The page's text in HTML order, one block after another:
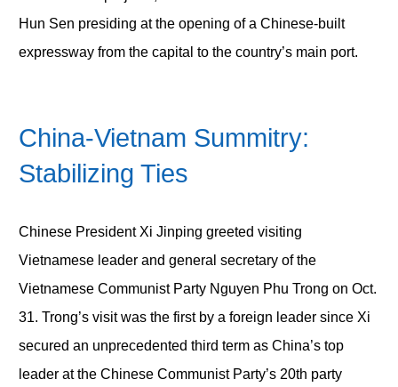
Hun Sen presiding at the opening of a Chinese-built
expressway from the capital to the country’s main port.
China-Vietnam Summitry:
Stabilizing Ties
Chinese President Xi Jinping greeted visiting
Vietnamese leader and general secretary of the
Vietnamese Communist Party Nguyen Phu Trong on Oct.
31. Trong’s visit was the first by a foreign leader since Xi
secured an unprecedented third term as China’s top
leader at the Chinese Communist Party’s 20th party